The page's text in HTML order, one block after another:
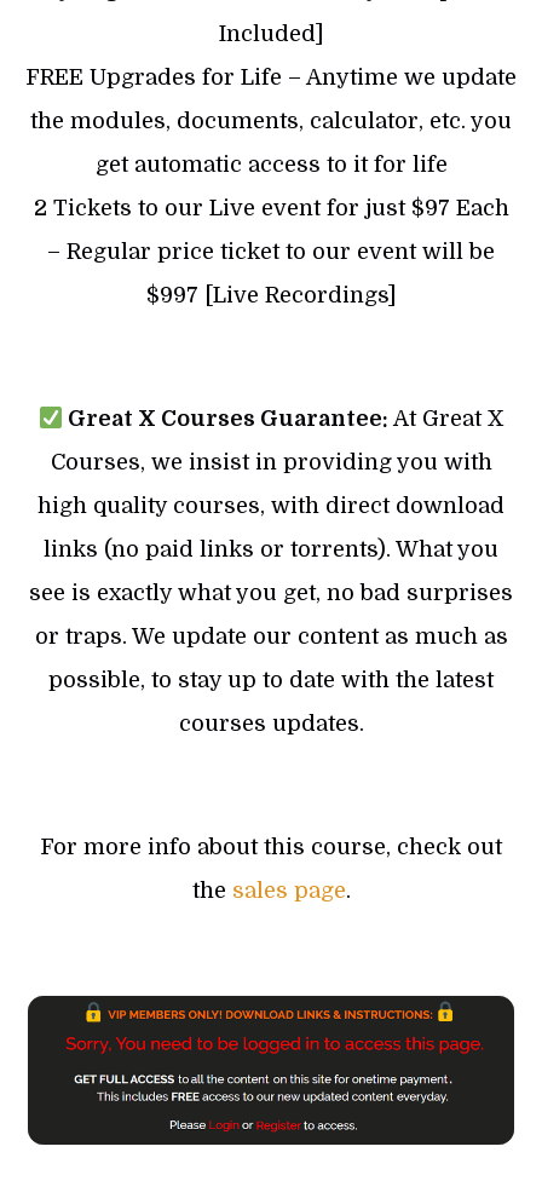
Included]
FREE Upgrades for Life – Anytime we update
the modules, documents, calculator, etc. you
get automatic access to it for life
2 Tickets to our Live event for just $97 Each
– Regular price ticket to our event will be
$997 [Live Recordings]
Great X Courses Guarantee: At Great X
Courses, we insist in providing you with
high quality courses, with direct download
links (no paid links or torrents). What you
see is exactly what you get, no bad surprises
or traps. We update our content as much as
possible, to stay up to date with the latest
courses updates.
For more info about this course, check out
the sales page.